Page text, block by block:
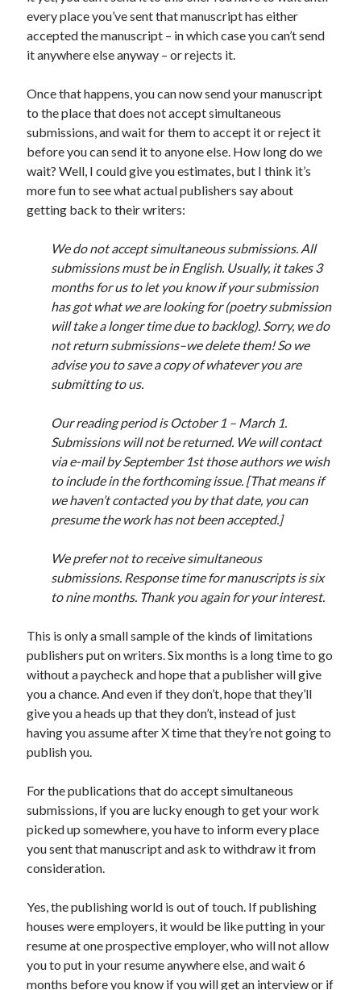
September 2025
April 2025
March 2025
February 2025
October 2024
May 2024
February 2024
November 2023
October 2023
September 2023
August 2023
June 2023
April 2023
March 2023
February 2023
January 2023
December 2022
November 2022
October 2022
August 2022
July 2022
June 2022
May 2022
April 2022
March 2022
December 2021
November 2021
September 2021
June 2021
May 2021
March 2021
February 2021
January 2021
December 2020
September 2020
July 2020
March 2020
January 2020
September 2019
October 2017
February 2017
January 2017
November 2015
September 2015
every place you’ve sent that manuscript has either
accepted the manuscript – in which case you can’t send
it anywhere else anyway – or rejects it.
Once that happens, you can now send your manuscript
to the place that does not accept simultaneous
submissions, and wait for them to accept it or reject it
before you can send it to anyone else. How long do we
wait? Well, I could give you estimates, but I think it’s
more fun to see what actual publishers say about
getting back to their writers:
We do not accept simultaneous submissions. All
submissions must be in English. Usually, it takes 3
months for us to let you know if your submission
has got what we are looking for (poetry submission
will take a longer time due to backlog). Sorry, we do
not return submissions–we delete them! So we
advise you to save a copy of whatever you are
submitting to us.
Our reading period is October 1 – March 1.
Submissions will not be returned. We will contact
via e-mail by September 1st those authors we wish
to include in the forthcoming issue. [That means if
we haven’t contacted you by that date, you can
presume the work has not been accepted.]
We prefer not to receive simultaneous
submissions. Response time for manuscripts is six
to nine months. Thank you again for your interest.
This is only a small sample of the kinds of limitations
publishers put on writers. Six months is a long time to go
without a paycheck and hope that a publisher will give
you a chance. And even if they don’t, hope that they’ll
give you a heads up that they don’t, instead of just
having you assume after X time that they’re not going to
publish you.
For the publications that do accept simultaneous
submissions, if you are lucky enough to get your work
picked up somewhere, you have to inform every place
you sent that manuscript and ask to withdraw it from
consideration.
Yes, the publishing world is out of touch. If publishing
houses were employers, it would be like putting in your
resume at one prospective employer, who will not allow
you to put in your resume anywhere else, and wait 6
months before you know if you will get an interview or if